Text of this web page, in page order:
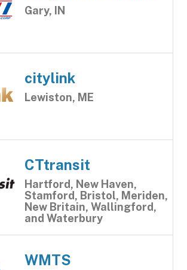
Gary, IN
citylink
Lewiston, ME
CTtransit
Hartford, New Haven,
Stamford, Bristol, Meriden,
New Britain, Wallingford,
and Waterbury
WMTS